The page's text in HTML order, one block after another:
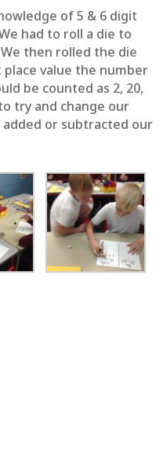
of 5 & 6 digit
had to roll a die to
then rolled the die
value the number
be counted as 2, 20,
try and change our
or subtracted our